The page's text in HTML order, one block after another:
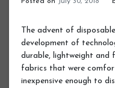
The advent of
development of
durable, lightweight and
fabrics that were
inexpensive enough to